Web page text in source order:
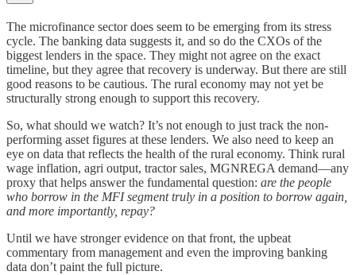
The microfinance sector does seem to be emerging from its stress
cycle. The banking data suggests it, and so do the CXOs of the
biggest lenders in the space. They might not agree on the exact
timeline, but they agree that recovery is underway. But there are still
good reasons to be cautious. The rural economy may not yet be
structurally strong enough to support this recovery.
So, what should we watch? It’s not enough to just track the non-
performing asset figures at these lenders. We also need to keep an
eye on data that reflects the health of the rural economy. Think rural
wage inflation, agri output, tractor sales, MGNREGA demand—any
proxy that helps answer the fundamental question: are the people
who borrow in the MFI segment truly in a position to borrow again,
and more importantly, repay?
Until we have stronger evidence on that front, the upbeat
commentary from management and even the improving banking
data don’t paint the full picture.